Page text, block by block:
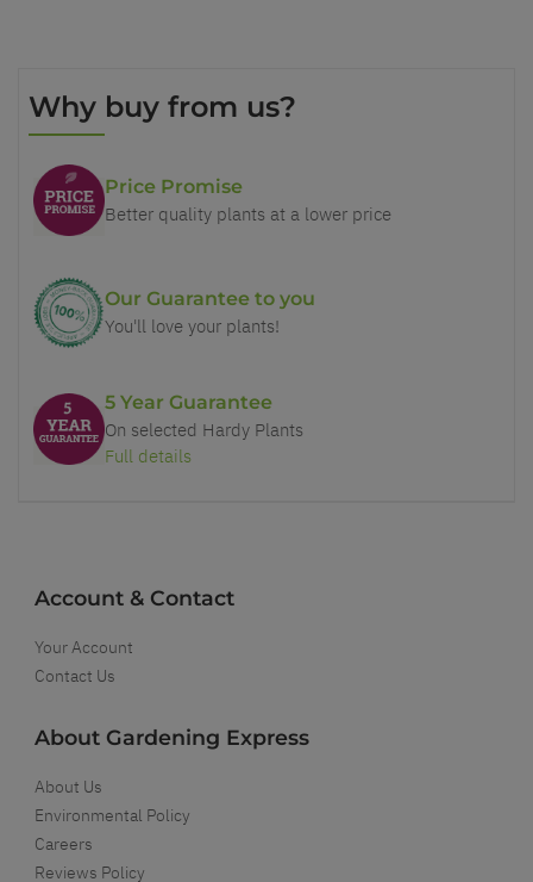
Why buy from us?
Price Promise
Better quality plants at a lower price
Our Guarantee to you
You'll love your plants!
5 Year Guarantee
On selected Hardy Plants
Full details
Account & Contact
Your Account
Contact Us
About Gardening Express
About Us
Environmental Policy
Careers
Reviews Policy